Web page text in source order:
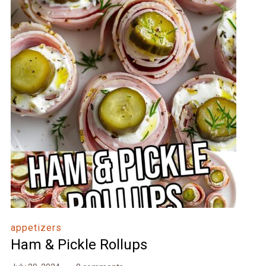
appetizers
Ham & Pickle Rollups